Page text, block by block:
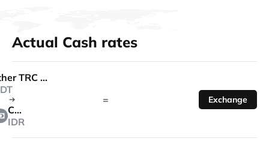
Actual Cash rates
Tether TRC 20
Cash
IDR
= Exchange